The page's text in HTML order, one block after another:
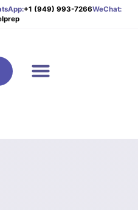
+1 (949) 993-7266WeChat: